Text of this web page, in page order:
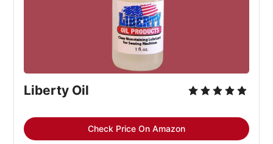
Liberty Oil
Check Price On Amazon